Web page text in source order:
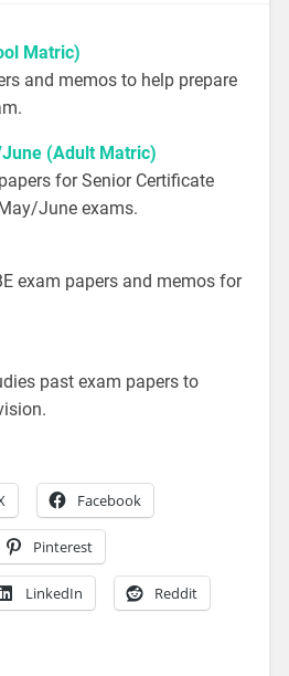
Matric)
and memos to help prepare
(Adult Matric)
for Senior Certificate
June exams.
exam papers and memos for
past exam papers to
Facebook
Pinterest
LinkedIn Reddit